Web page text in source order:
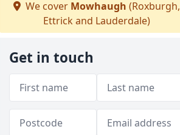
We cover Mowhaugh (Roxburgh,
Ettrick and Lauderdale)
Get in touch